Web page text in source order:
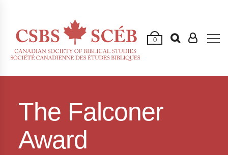
0
The Falconer
Award